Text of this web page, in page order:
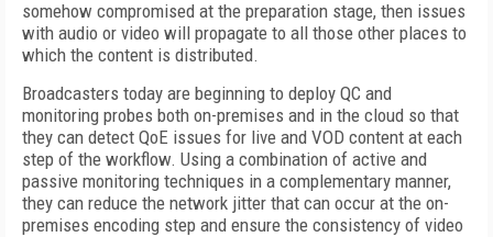
somehow compromised at the preparation stage, then issues
with audio or video will propagate to all those other places to
which the content is distributed.
Broadcasters today are beginning to deploy QC and
monitoring probes both on-premises and in the cloud so that
they can detect QoE issues for live and VOD content at each
step of the workflow. Using a combination of active and
passive monitoring techniques in a complementary manner,
they can reduce the network jitter that can occur at the on-
premises encoding step and ensure the consistency of video